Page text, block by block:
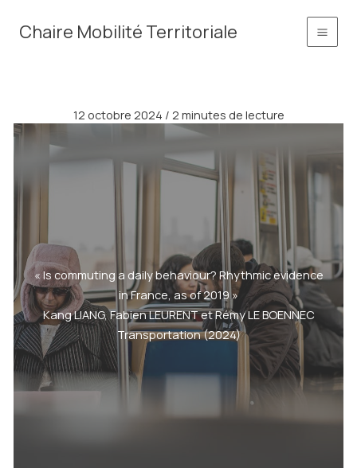
Chaire Mobilité Territoriale
12 octobre 2024 / 2 minutes de lecture
« Is commuting a daily behaviour? Rhythmic evidence
in France, as of 2019 »
Kang LIANG, Fabien LEURENT et Rémy LE BOENNEC
Transportation (2024)